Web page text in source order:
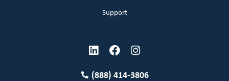
Support
(888) 414-3806